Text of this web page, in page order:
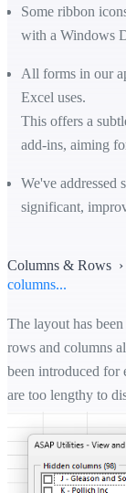
Some ribbon
with a Windows
All forms in our
Excel uses.
This offers a
add-ins, aiming
We've addressed
significant,
Columns & Rows ›
columns...
The layout has
rows and columns
been introduced for
are too lengthy to